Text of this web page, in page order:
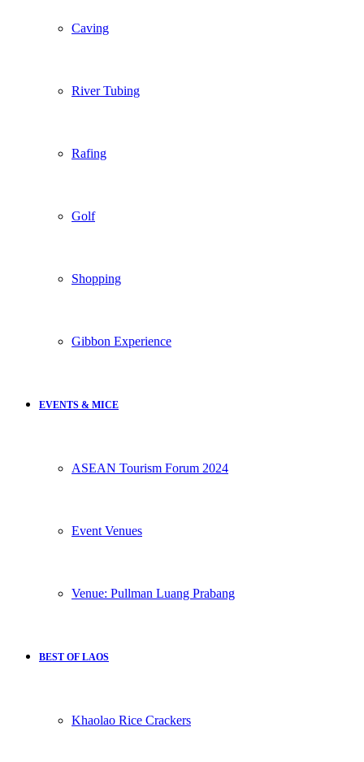
Caving
River Tubing
Rafing
Golf
Shopping
Gibbon Experience
EVENTS & MICE
ASEAN Tourism Forum 2024
Event Venues
Venue: Pullman Luang Prabang
BEST OF LAOS
Khaolao Rice Crackers